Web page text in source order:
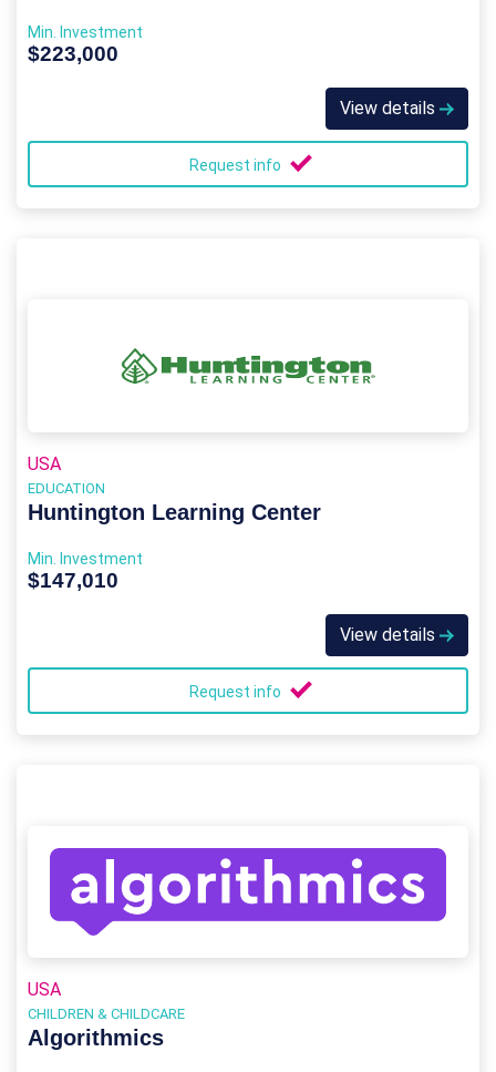
Min. Investment
$223,000
View details
Request info
USA
EDUCATION
Huntington Learning Center
Min. Investment
$147,010
View details
Request info
USA
CHILDREN & CHILDCARE
Algorithmics